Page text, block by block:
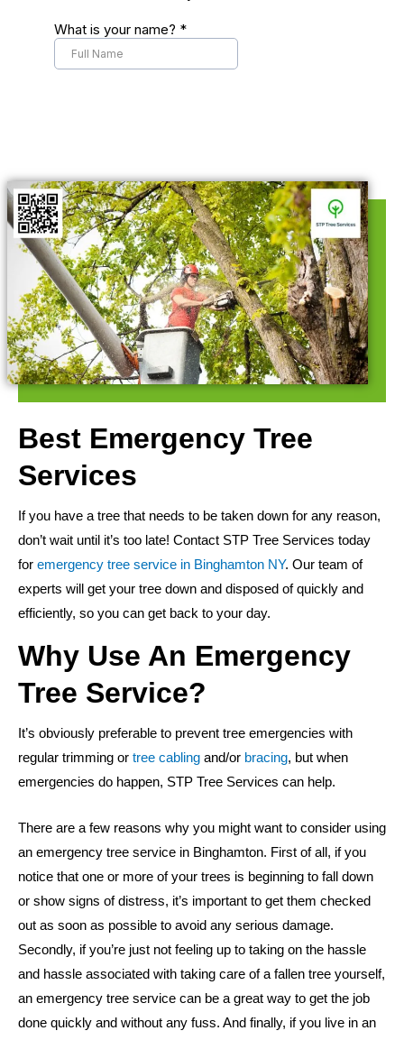
Best Emergency Tree
Services
If you have a tree that needs to be taken down for any reason,
don’t wait until it’s too late! Contact STP Tree Services today
for emergency tree service in Binghamton NY. Our team of
experts will get your tree down and disposed of quickly and
efficiently, so you can get back to your day.
Why Use An Emergency
Tree Service?
It’s obviously preferable to prevent tree emergencies with
regular trimming or tree cabling and/or bracing, but when
emergencies do happen, STP Tree Services can help.
There are a few reasons why you might want to consider using
an emergency tree service in Binghamton. First of all, if you
notice that one or more of your trees is beginning to fall down
or show signs of distress, it’s important to get them checked
out as soon as possible to avoid any serious damage.
Secondly, if you’re just not feeling up to taking on the hassle
and hassle associated with taking care of a fallen tree yourself,
an emergency tree service can be a great way to get the job
done quickly and without any fuss. And finally, if you live in an